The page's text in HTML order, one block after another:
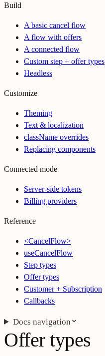
Build
A basic cancel flow
A flow with offers
A connected flow
Custom step + offer types
Headless
Customize
Theming
Text & localization
className overrides
Replacing components
Connected mode
Server-side tokens
Billing providers
Reference
<CancelFlow>
useCancelFlow
Step types
Offer types
Customer + Subscription
Callbacks
Docs navigation
Offer types